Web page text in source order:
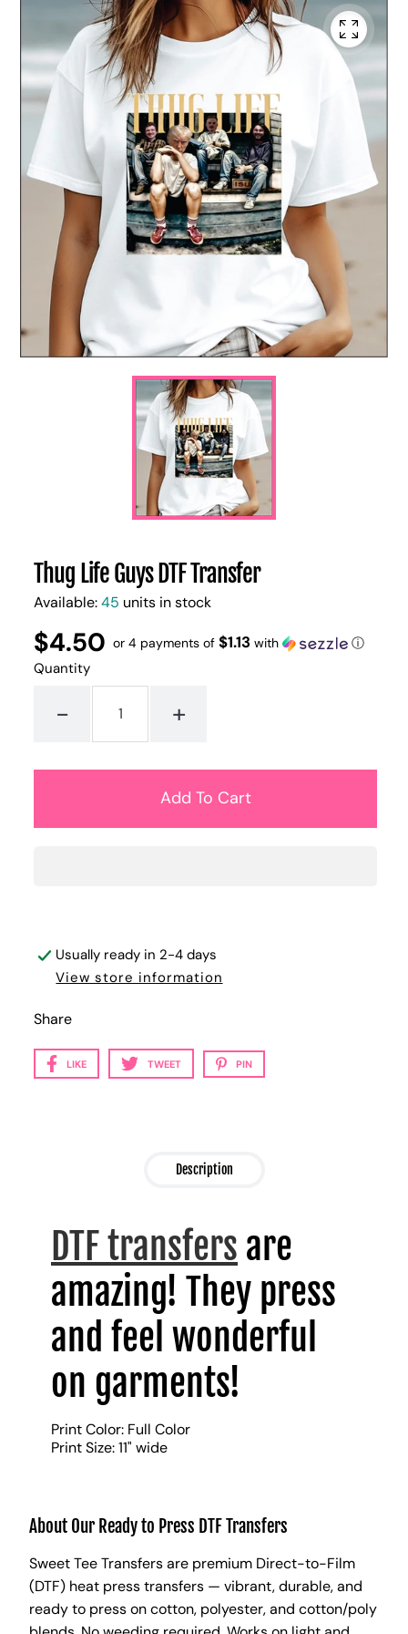
Thug Life Guys DTF Transfer
Available:45 units in stock
Regular
price
$4.50
UNIT
PRICE
/
PER
or 4 payments of$1.13 with ⓘ
Quantity
- +
Usually ready in 2-4 days
View store information
Share
LIKE TWEET PIN
Description
DTF transfers are
amazing! They press
and feel wonderful
on garments!
Print Color: Full Color
Print Size: 11" wide
About Our Ready to Press DTF Transfers
Sweet Tee Transfers are premium Direct-to-Film
(DTF) heat press transfers — vibrant, durable, and
ready to press on cotton, polyester, and cotton/poly